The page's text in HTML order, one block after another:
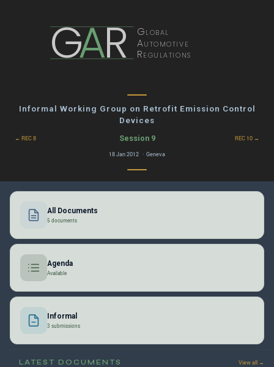
GAR Global
Automotive
Regulations
Informal Working Group on Retrofit Emission Control
Devices
← REC 8 Session 9 REC 10 →
18 Jan 2012 · Geneva
All Documents
5 documents
Agenda
Available
Informal
3 submissions
LATEST DOCUMENTS View all →